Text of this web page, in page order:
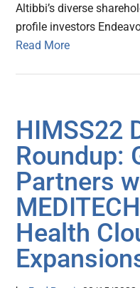
Altibbi’s diverse
profile investors
Read More
HIMSS22
Roundup:
Partners
Health